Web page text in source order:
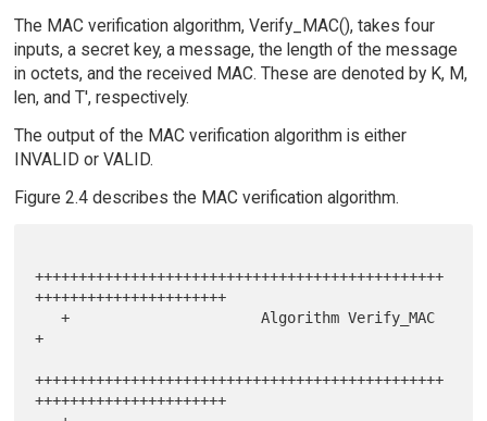
The MAC verification algorithm, Verify_MAC(), takes four
inputs, a secret key, a message, the length of the message
in octets, and the received MAC. These are denoted by K, M,
len, and T', respectively.
The output of the MAC verification algorithm is either
INVALID or VALID.
Figure 2.4 describes the MAC verification algorithm.
+++++++++++++++++++++++++++++++++++++++++++++++
++++++++++++++++++++++
   +                      Algorithm Verify_MAC
+
+++++++++++++++++++++++++++++++++++++++++++++++
++++++++++++++++++++++